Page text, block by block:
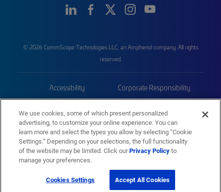
© 2026 CommScope Technologies LLC, an Amphenol company. All rights
reserved.
Accessibility Corporate Responsibility
Trademarks Sitemap
We use cookies, some of which present personalized
advertising, to customize your online experience. You can
learn more and select the types you allow by selecting “Cookie
Settings.” Depending on your selections, the full functionality
of the website may be limited. Click ourPrivacy Policyto
manage your preferences.
Cookies Settings Accept All Cookies